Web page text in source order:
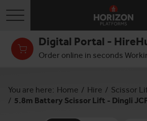
Toggle navigation
Digital Portal -
Order online in seconds
You are here: Home / Hire / Scissor
/ 5.8m Battery Scissor Lift - Dingli